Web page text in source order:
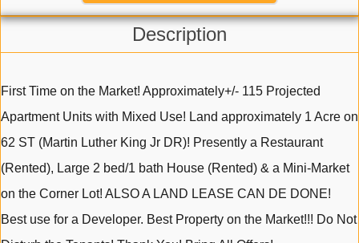
Description
First Time on the Market! Approximately+/- 115 Projected
Apartment Units with Mixed Use! Land approximately 1 Acre on
62 ST (Martin Luther King Jr DR)! Presently a Restaurant
(Rented), Large 2 bed/1 bath House (Rented) & a Mini-Market
on the Corner Lot! ALSO A LAND LEASE CAN DE DONE!
Best use for a Developer. Best Property on the Market!!! Do Not